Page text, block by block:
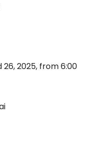
2025, from 6:00